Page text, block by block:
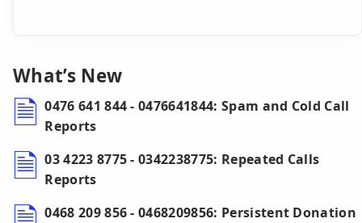
What’s New
0476 641 844 - 0476641844: Spam and Cold Call
Reports
03 4223 8775 - 0342238775: Repeated Calls
Reports
0468 209 856 - 0468209856: Persistent Donation